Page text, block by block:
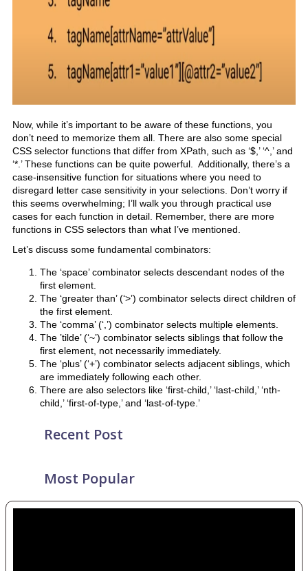
Now, while it’s important to be aware of these functions, you
don’t need to memorize them all. There are also some special
CSS selector functions that differ from XPath, such as ‘$,’ ‘^,’ and
‘*.’ These functions can be quite powerful. Additionally, there’s a
case-insensitive function for situations where you need to
disregard letter case sensitivity in your selections. Don’t worry if
this seems overwhelming; I’ll walk you through practical use
cases for each function in detail. Remember, there are more
functions in CSS selectors than what I’ve mentioned.
Let’s discuss some fundamental combinators:
The ‘space’ combinator selects descendant nodes of the
first element.
The ‘greater than’ (‘>’) combinator selects direct children of
the first element.
The ‘comma’ (‘,’) combinator selects multiple elements.
The ’tilde’ (‘~’) combinator selects siblings that follow the
first element, not necessarily immediately.
The ‘plus’ (‘+’) combinator selects adjacent siblings, which
are immediately following each other.
There are also selectors like ‘first-child,’ ‘last-child,’ ‘nth-
child,’ ‘first-of-type,’ and ‘last-of-type.’
Recent Post
Most Popular